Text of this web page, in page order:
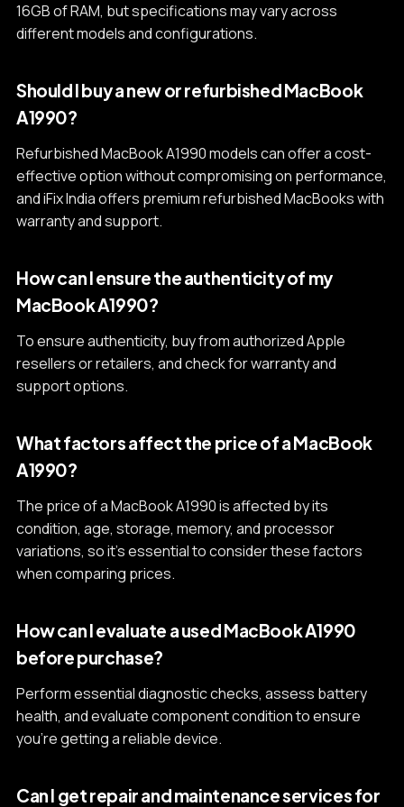
16GB of RAM, but specifications may vary across
different models and configurations.
Should I buy a new or refurbished MacBook
A1990?
Refurbished MacBook A1990 models can offer a cost-
effective option without compromising on performance,
and iFix India offers premium refurbished MacBooks with
warranty and support.
How can I ensure the authenticity of my
MacBook A1990?
To ensure authenticity, buy from authorized Apple
resellers or retailers, and check for warranty and
support options.
What factors affect the price of a MacBook
A1990?
The price of a MacBook A1990 is affected by its
condition, age, storage, memory, and processor
variations, so it's essential to consider these factors
when comparing prices.
How can I evaluate a used MacBook A1990
before purchase?
Perform essential diagnostic checks, assess battery
health, and evaluate component condition to ensure
you're getting a reliable device.
Can I get repair and maintenance services for